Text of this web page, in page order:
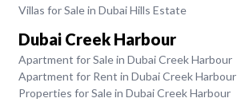
Villas for Sale in Dubai Hills Estate
Dubai Creek Harbour
Apartment for Sale in Dubai Creek Harbour
Apartment for Rent in Dubai Creek Harbour
Properties for Sale in Dubai Creek Harbour